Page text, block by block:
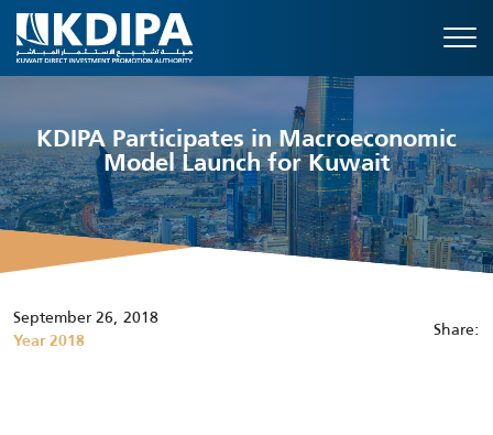
KDIPA Participates in Macroeconomic
Model Launch for Kuwait
September 26, 2018
Year 2018 Share: